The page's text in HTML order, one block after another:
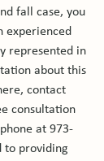
fall case, you
experienced
represented in
about this
contact
consultation
at 973-
to providing